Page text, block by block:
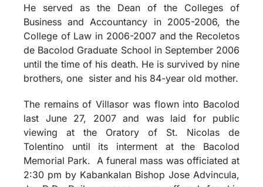
He served as the Dean of the Colleges of
Business and Accountancy in 2005-2006, the
College of Law in 2006-2007 and the Recoletos
de Bacolod Graduate School in September 2006
until the time of his death. He is survived by nine
brothers, one sister and his 84-year old mother.
The remains of Villasor was flown into Bacolod
last June 27, 2007 and was laid for public
viewing at the Oratory of St. Nicolas de
Tolentino until its interment at the Bacolod
Memorial Park. A funeral mass was officiated at
2:30 pm by Kabankalan Bishop Jose Advincula,